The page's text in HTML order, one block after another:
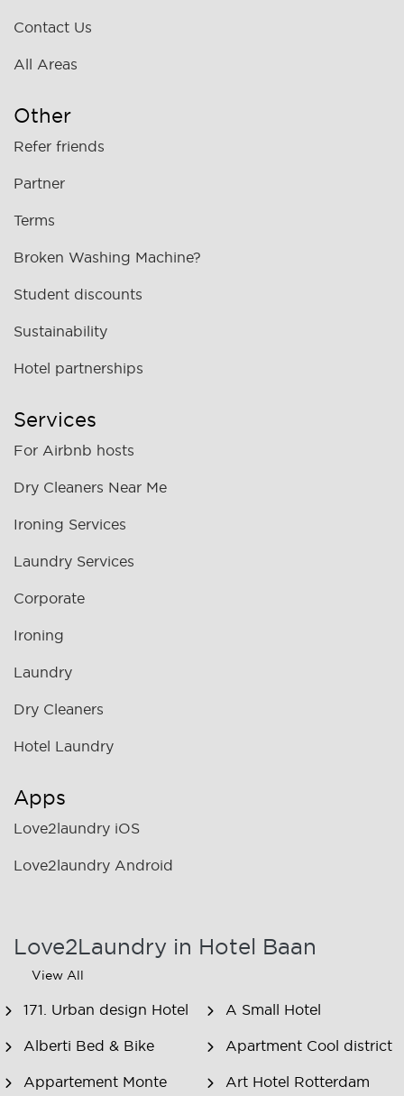
Contact Us
All Areas
Other
Refer friends
Partner
Terms
Broken Washing Machine?
Student discounts
Sustainability
Hotel partnerships
Services
For Airbnb hosts
Dry Cleaners Near Me
Ironing Services
Laundry Services
Corporate
Ironing
Laundry
Dry Cleaners
Hotel Laundry
Apps
Love2laundry iOS
Love2laundry Android
Love2Laundry in Hotel Baan
View All
171. Urban design Hotel A Small Hotel
Alberti Bed & Bike Apartment Cool district
Appartement Monte Art Hotel Rotterdam